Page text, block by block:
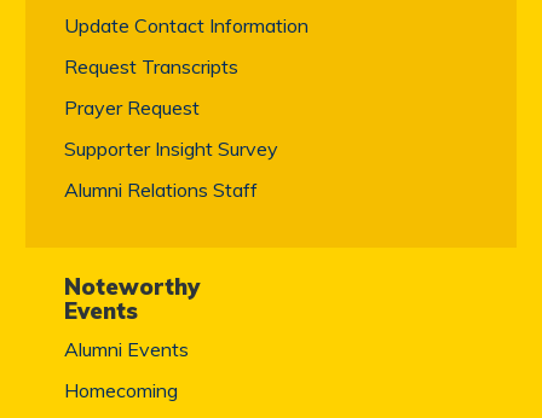
Update Contact Information
Request Transcripts
Prayer Request
Supporter Insight Survey
Alumni Relations Staff
Noteworthy
Events
Alumni Events
Homecoming